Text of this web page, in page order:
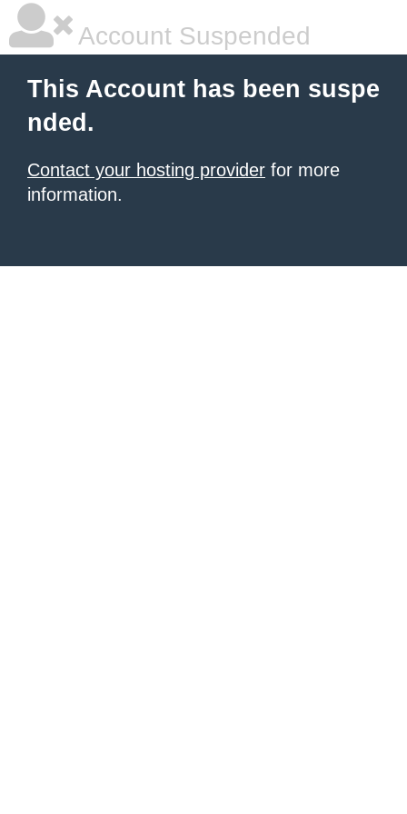
Account Suspended
This Account has been suspe
nded.
Contact your hosting provider for more
information.